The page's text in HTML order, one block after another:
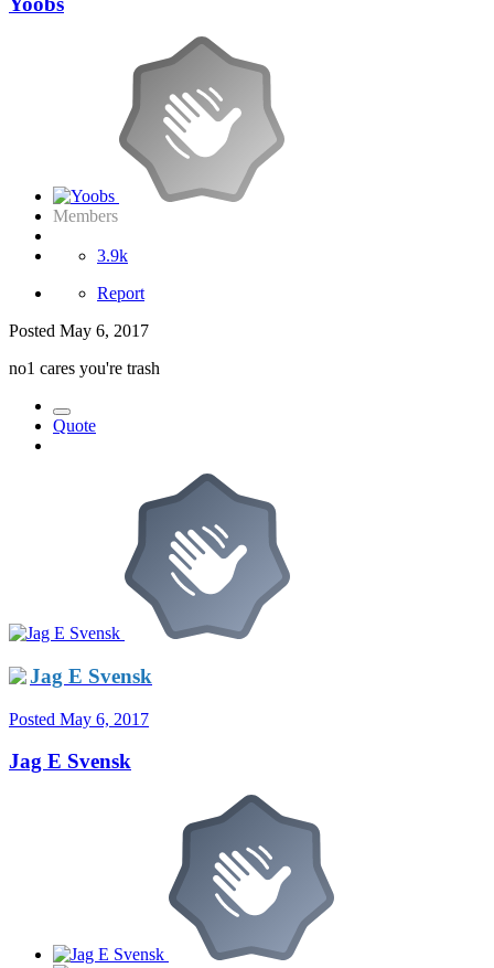
Members
3.9k
Report
Posted May 6, 2017
no1 cares you're trash
Quote
Jag E Svensk
Posted May 6, 2017
Jag E Svensk